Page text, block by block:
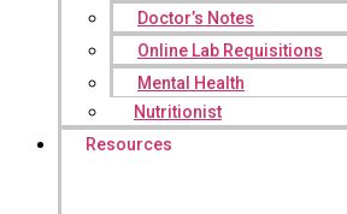
Doctor’s Notes
Online Lab Requisitions
Mental Health
Nutritionist
Resources